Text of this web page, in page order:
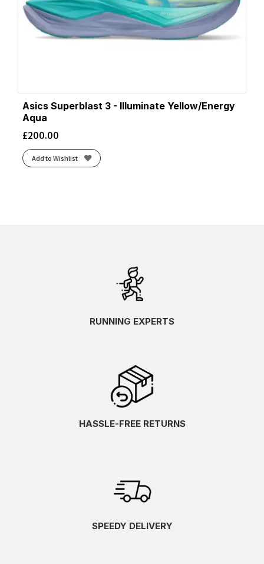
Asics Superblast 3 - Illuminate Yellow/Energy
Aqua
£200.00
Add to Wishlist
RUNNING EXPERTS
HASSLE-FREE RETURNS
SPEEDY DELIVERY